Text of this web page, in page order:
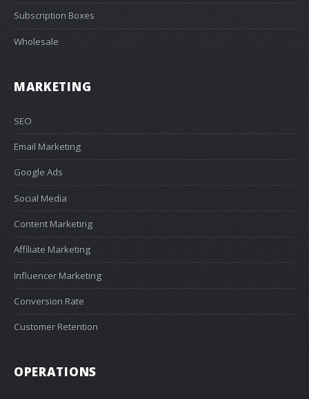
Subscription Boxes
Wholesale
MARKETING
SEO
Email Marketing
Google Ads
Social Media
Content Marketing
Affiliate Marketing
Influencer Marketing
Conversion Rate
Customer Retention
OPERATIONS